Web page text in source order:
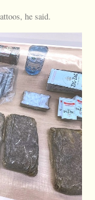
he said.